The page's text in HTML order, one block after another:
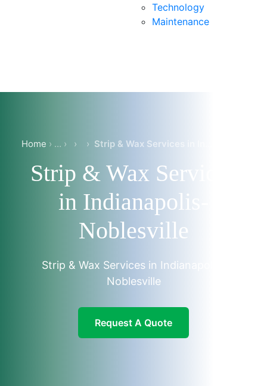
Technology
Maintenance
Home › ›
Strip & Wax Services
in Indianapolis-
Noblesville
Strip & Wax Services in Indianapolis-
Noblesville
Request A Quote